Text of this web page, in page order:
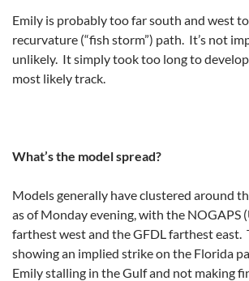
Emily is probably too far south and west
recurvature (“fish storm”) path. It’s not
unlikely. It simply took too long to
most likely track.
What’s the model spread?
Models generally have clustered around
as of Monday evening, with the NOGAPS
farthest west and the GFDL farthest east.
showing an implied strike on the Florida
Emily stalling in the Gulf and not making